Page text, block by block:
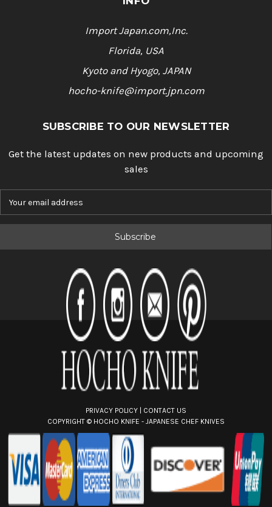
Import Japan.com,Inc.
Florida, USA
Kyoto and Hyogo, JAPAN
hocho-knife@import.jpn.com
SUBSCRIBE TO OUR NEWSLETTER
Get the latest updates on new products and upcoming
sales
PRIVACY POLICY | CONTACT US
COPYRIGHT © HOCHO KNIFE - JAPANESE CHEF KNIVES